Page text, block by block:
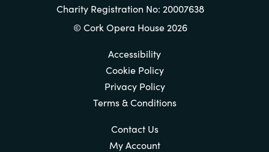
Charity Registration No: 20007638
© Cork Opera House 2026
Accessibility
Cookie Policy
Privacy Policy
Terms & Conditions
Contact Us
My Account